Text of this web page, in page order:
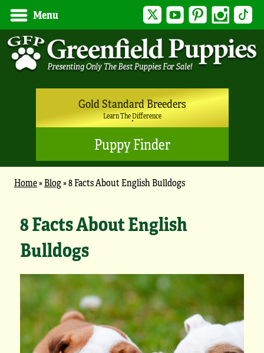
Menu Twitter YouTubePinterest Instagram
Gold Standard Breeders
Learn The Difference
Puppy Finder
Home»Blog»8 Facts About English Bulldogs
8 Facts About English
Bulldogs